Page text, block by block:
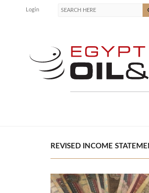
Login
REVISED INCOME